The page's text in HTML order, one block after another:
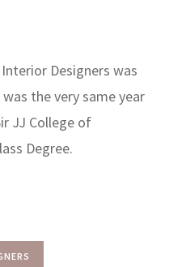
Designers was
the very same year
JJ College of
Degree.